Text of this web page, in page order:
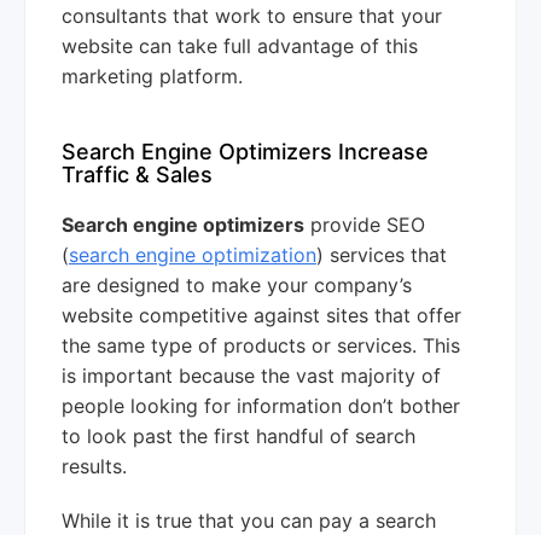
consultants that work to ensure that your
website can take full advantage of this
marketing platform.
Search Engine Optimizers Increase
Traffic & Sales
Search engine optimizers provide SEO
(search engine optimization) services that
are designed to make your company’s
website competitive against sites that offer
the same type of products or services. This
is important because the vast majority of
people looking for information don’t bother
to look past the first handful of search
results.
While it is true that you can pay a search